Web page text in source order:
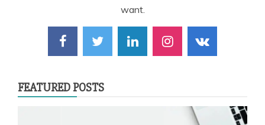
want.
FEATURED POSTS